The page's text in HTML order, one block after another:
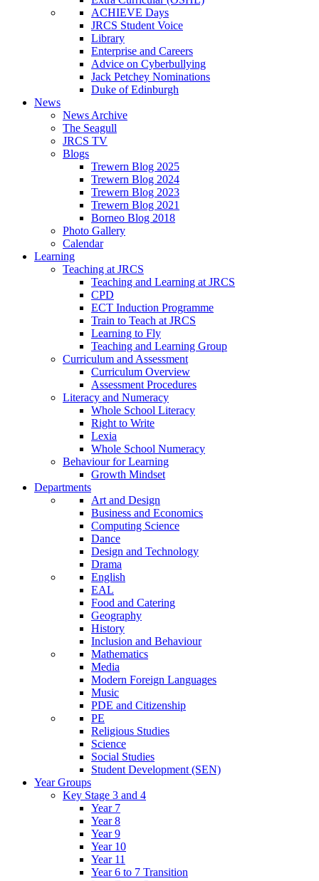
ACHIEVE Days
JRCS Student Voice
Library
Enterprise and Careers
Advice on Cyberbullying
Jack Petchey Nominations
Duke of Edinburgh
News
News Archive
The Seagull
JRCS TV
Blogs
Trewern Blog 2025
Trewern Blog 2024
Trewern Blog 2023
Trewern Blog 2021
Borneo Blog 2018
Photo Gallery
Calendar
Learning
Teaching at JRCS
Teaching and Learning at JRCS
CPD
ECT Induction Programme
Train to Teach at JRCS
Learning to Fly
Teaching and Learning Group
Curriculum and Assessment
Curriculum Overview
Assessment Procedures
Literacy and Numeracy
Whole School Literacy
Right to Write
Lexia
Whole School Numeracy
Behaviour for Learning
Growth Mindset
Departments
Art and Design
Business and Economics
Computing Science
Dance
Design and Technology
Drama
English
EAL
Food and Catering
Geography
History
Inclusion and Behaviour
Mathematics
Media
Modern Foreign Languages
Music
PDE and Citizenship
PE
Religious Studies
Science
Social Studies
Student Development (SEN)
Year Groups
Key Stage 3 and 4
Year 7
Year 8
Year 9
Year 10
Year 11
Year 6 to 7 Transition